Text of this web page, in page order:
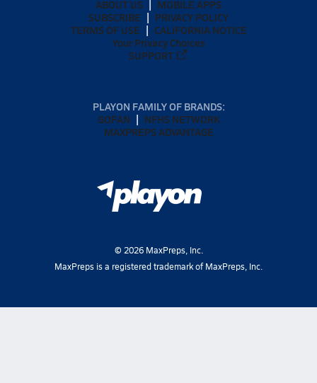
ABOUT US
MOBILE APPS
SUBSCRIBE
PRIVACY POLICY
TERMS OF USE
CALIFORNIA NOTICE
Your Privacy Choices
SUPPORT
PLAYON FAMILY OF BRANDS:
GOFAN
NFHS NETWORK
MAXPREPS ADVANTAGE
© 2026MaxPreps, Inc.
MaxPreps is a registered trademark of MaxPreps, Inc.